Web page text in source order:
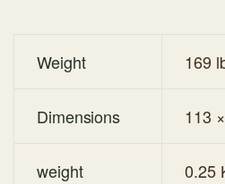
Weight 169
Dimensions 113
weight 0.25